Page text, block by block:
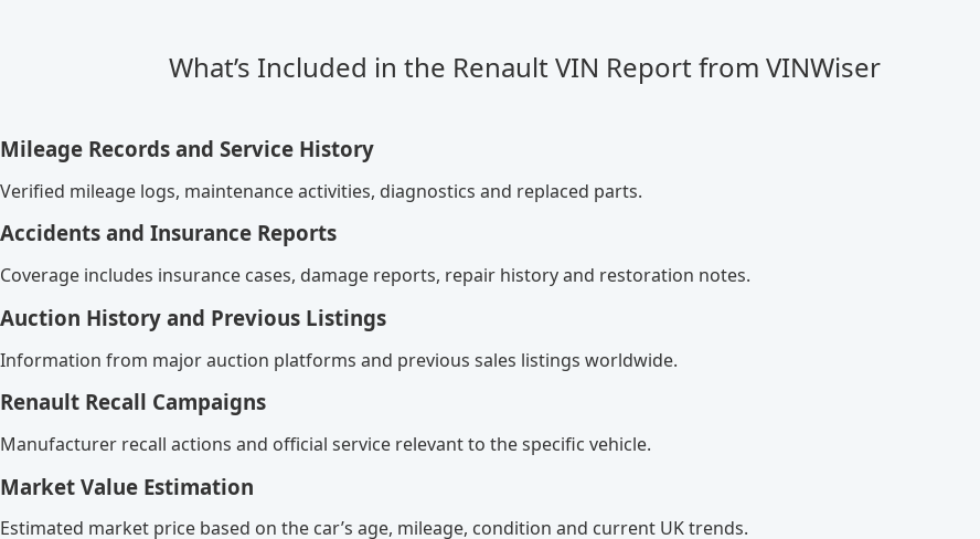
What’s Included in the Renault VIN Report from VINWiser
Mileage Records and Service History
Verified mileage logs, maintenance activities, diagnostics and replaced parts.
Accidents and Insurance Reports
Coverage includes insurance cases, damage reports, repair history and restoration notes.
Auction History and Previous Listings
Information from major auction platforms and previous sales listings worldwide.
Renault Recall Campaigns
Manufacturer recall actions and official service relevant to the specific vehicle.
Market Value Estimation
Estimated market price based on the car’s age, mileage, condition and current UK trends.